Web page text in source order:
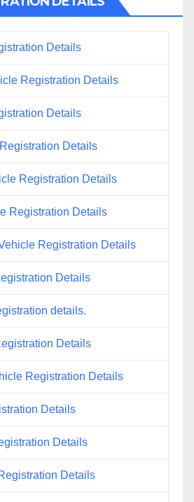
Details
Registration Details
Details
Details
Registration Details
Registration Details
Registration Details
Details
details.
Details
Registration Details
Details
Details
Details